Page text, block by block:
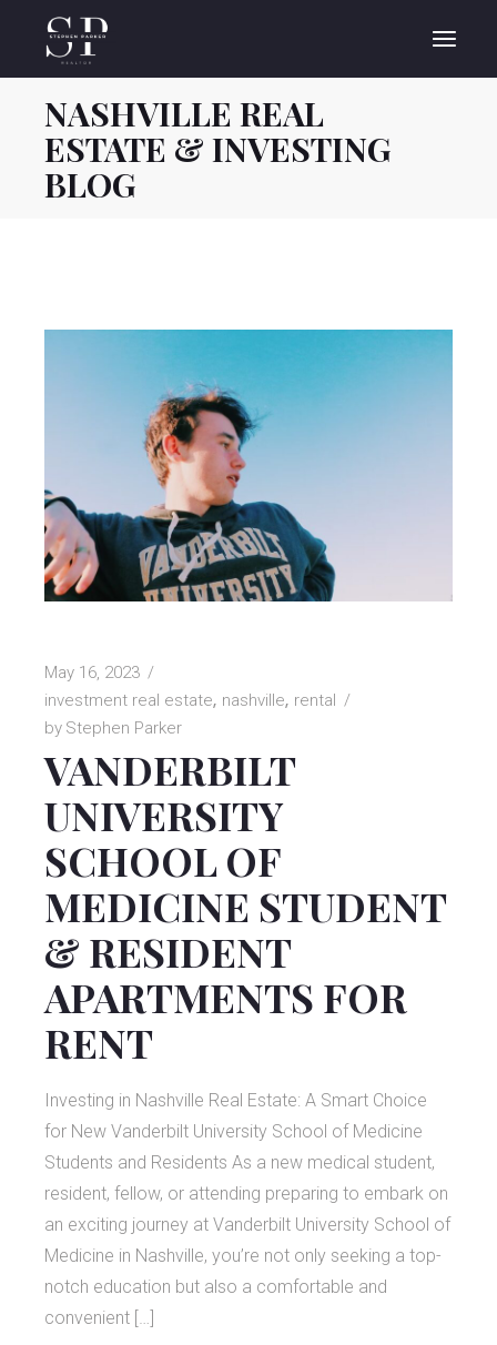
content
NASHVILLE REAL
ESTATE & INVESTING
BLOG
May 16, 2023
investment real estate nashville rental
by Stephen Parker
VANDERBILT
UNIVERSITY
SCHOOL OF
MEDICINE STUDENT
& RESIDENT
APARTMENTS FOR
RENT
Investing in Nashville Real Estate: A Smart Choice
for New Vanderbilt University School of Medicine
Students and Residents As a new medical student,
resident, fellow, or attending preparing to embark on
an exciting journey at Vanderbilt University School of
Medicine in Nashville, you’re not only seeking a top-
notch education but also a comfortable and
convenient […]